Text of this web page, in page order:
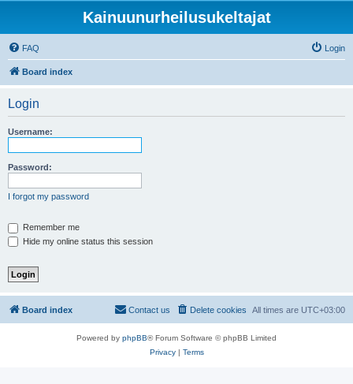
Kainuunurheilusukeltajat
FAQ Login
Board index
Login
Username:
Password:
I forgot my password
Remember me
Hide my online status this session
Board index All times are UTC+03:00
Delete cookies
Contact us
Powered by phpBB® Forum Software © phpBB Limited
Privacy| Terms